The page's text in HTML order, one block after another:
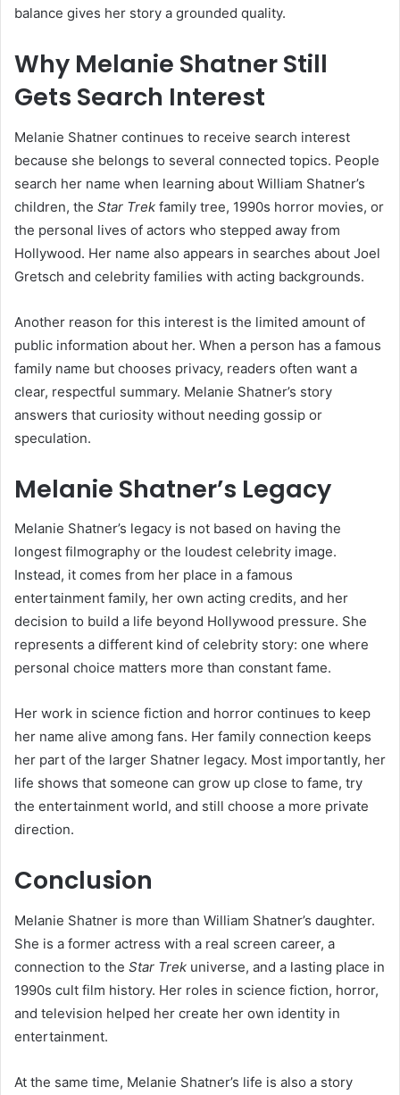
balance gives her story a grounded quality.
Why Melanie Shatner Still
Gets Search Interest
Melanie Shatner continues to receive search interest
because she belongs to several connected topics. People
search her name when learning about William Shatner’s
children, the Star Trek family tree, 1990s horror movies, or
the personal lives of actors who stepped away from
Hollywood. Her name also appears in searches about Joel
Gretsch and celebrity families with acting backgrounds.
Another reason for this interest is the limited amount of
public information about her. When a person has a famous
family name but chooses privacy, readers often want a
clear, respectful summary. Melanie Shatner’s story
answers that curiosity without needing gossip or
speculation.
Melanie Shatner’s Legacy
Melanie Shatner’s legacy is not based on having the
longest filmography or the loudest celebrity image.
Instead, it comes from her place in a famous
entertainment family, her own acting credits, and her
decision to build a life beyond Hollywood pressure. She
represents a different kind of celebrity story: one where
personal choice matters more than constant fame.
Her work in science fiction and horror continues to keep
her name alive among fans. Her family connection keeps
her part of the larger Shatner legacy. Most importantly, her
life shows that someone can grow up close to fame, try
the entertainment world, and still choose a more private
direction.
Conclusion
Melanie Shatner is more than William Shatner’s daughter.
She is a former actress with a real screen career, a
connection to the Star Trek universe, and a lasting place in
1990s cult film history. Her roles in science fiction, horror,
and television helped her create her own identity in
entertainment.
At the same time, Melanie Shatner’s life is also a story